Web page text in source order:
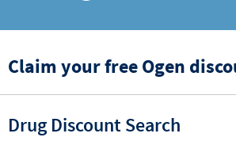
Claim your free Ogen
Drug Discount Search